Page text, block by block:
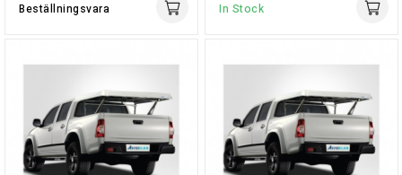
Beställningsvara In Stock